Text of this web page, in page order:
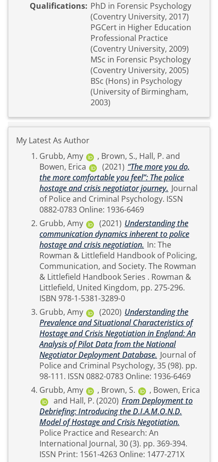
Qualifications: PhD in Forensic Psychology
(Coventry University, 2017)
PGCert in Higher Education
Professional Practice
(Coventry University, 2009)
MSc in Forensic Psychology
(Coventry University, 2005)
BSc (Hons) in Psychology
(University of Birmingham,
2003)
My Latest As Author
Grubb, Amy
, Brown, S., Hall, P. and
Bowen, Erica
(2021) “The more you do,
the more comfortable you feel”: The police
hostage and crisis negotiator journey.
of Police and Criminal Psychology. ISSN
0882-0783 Online: 1936-6469
Grubb, Amy
(2021) Understanding the
communication dynamics inherent to police
hostage and crisis negotiation.
Rowman & Littlefield Handbook of Policing,
Communication, and Society. The Rowman
& Littlefield Handbook Series . Rowman &
Littlefield, United Kingdom, pp. 275-296.
ISBN 978-1-5381-3289-0
Grubb, Amy
(2020) Understanding the
Prevalence and Situational Characteristics of
Hostage and Crisis Negotiation in England: An
Analysis of Pilot Data from the National
Negotiator Deployment Database.
Police and Criminal Psychology, 35 (98). pp.
98-111. ISSN 0882-0783 Online: 1936-6469
Grubb, Amy
, Brown, S. , Bowen, Erica
and Hall, P. (2020) From Deployment to
Debriefing: Introducing the D.I.A.M.O.N.D.
Model of Hostage and Crisis Negotiation.
Police Practice and Research: An
International Journal, 30 (3). pp. 369-394.
ISSN Print: 1561-4263 Online: 1477-271X